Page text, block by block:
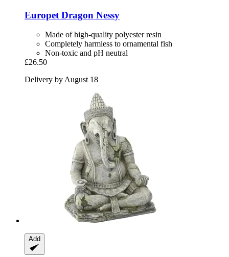
Europet Dragon Nessy
Made of high-quality polyester resin
Completely harmless to ornamental fish
Non-toxic and pH neutral
£26.50
Delivery by August 18
Add